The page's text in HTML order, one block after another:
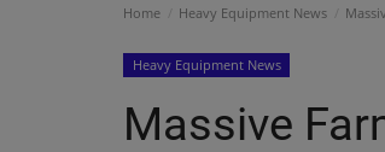
Home Heavy Equipment News
Heavy Equipment News
Massive